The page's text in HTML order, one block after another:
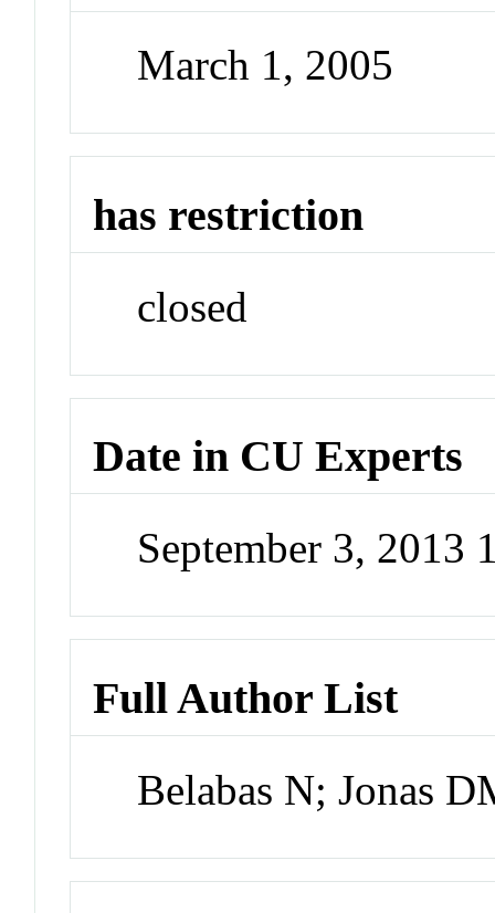
March 1, 2005
has restriction
closed
Date in CU Experts
September 3, 2013
Full Author List
Belabas N; Jonas